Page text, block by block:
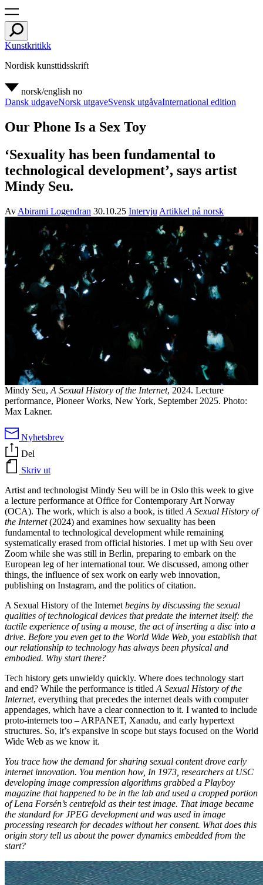
Kunstkritikk
Nordisk kunsttidsskrift
norsk/english no
Dansk udgaveNorsk utgaveSvensk utgåvaInternational edition
Our Phone Is a Sex Toy
‘Sexuality has been fundamental to
technological development’, says artist
Mindy Seu.
Av Abirami Logendran 30.10.25 Intervju Artikkel på norsk
Mindy Seu,A Sexual History of the Internet, 2024. Lecture
performance, Pioneer Works, New York, September 2025. Photo:
Max Lakner.
Nyhetsbrev
Del
Skriv ut
Artist and technologist Mindy Seu will be in Oslo this week to give
a lecture performance at Office for Contemporary Art Norway
(OCA). The work, which is also a book, is titledA Sexual History of
the Internet(2024) and examines how sexuality has been
fundamental to technological development while remaining
systematically erased from official histories. I met up with Seu over
Zoom while she was still in Berlin, preparing to embark on the
European leg of her international tour. We discussed, among other
things, the influence of sex work on early web innovation,
publishing on Instagram, and the politics of citation.
A Sexual History of the Internetbegins by discussing the sexual
qualities of technological devices that predate the internet itself: the
tactile experience of using a mouse, the act of inserting a disc into a
drive. Before you even get to the World Wide Web, you establish that
our relationship to technology has always been physical and
embodied. Why start there?
Tech history gets unwieldy quickly. Where does technology start
and end? While the performance is titledA Sexual History of the
Internet, everything that precedes the internet deals with computer
appendages, which have a clear connection to it. I wanted to include
proto-internets too – ARPANET, Xanadu, and early hypertext
structures. So, it’s expansive in scope but stays focused on the World
Wide Web as we know it.
You trace how the demand for sharing sexual content drove early
internet innovation. You mention how, In 1973, researchers at USC
developing image compression algorithms grabbed a Playboy
magazine that happened to be in the lab and used a cropped portion
of Lena Forsén’s centrefold as their test image. That image became
the standard for JPEG development and was used in image
processing research for decades without her consent. What does this
origin story tell us about the power dynamics embedded from the
start?